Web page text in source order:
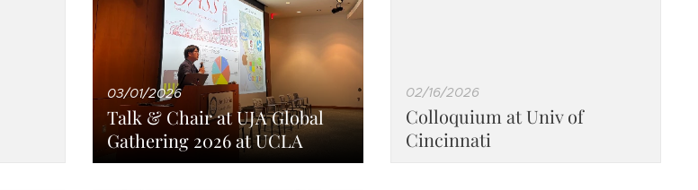
03/01/2026
Talk & Chair at UJA Global
Gathering 2026 at UCLA
02/16/2026
Colloquium at Univ of
Cincinnati